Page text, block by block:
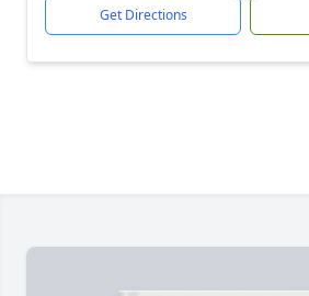
Get Directions